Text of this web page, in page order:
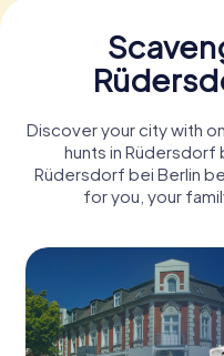
Discover your city with
hunts in Rüdersdorf
Rüdersdorf bei Berlin
for you, your